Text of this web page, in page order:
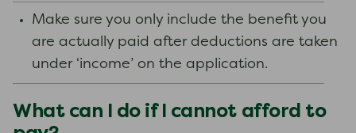
Make sure you only include the benefit you
are actually paid after deductions are taken
under ‘income’ on the application.
What can I do if I cannot afford to